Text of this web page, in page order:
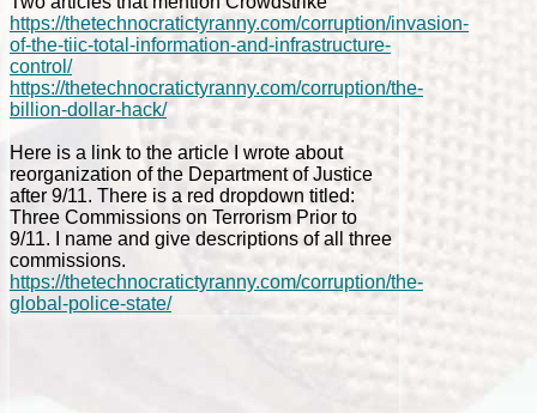
https://thetechnocratictyranny.com/corruption/invasion-
of-the-tiic-total-information-and-infrastructure-
control/
https://thetechnocratictyranny.com/corruption/the-
billion-dollar-hack/
Here is a link to the article I wrote about
reorganization of the Department of Justice
after 9/11. There is a red dropdown titled:
Three Commissions on Terrorism Prior to
9/11. I name and give descriptions of all three
commissions.
https://thetechnocratictyranny.com/corruption/the-
global-police-state/